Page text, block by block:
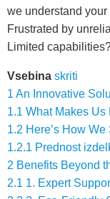
we understand
Frustrated by
Limited
Vsebina skriti
1 An Innovative
1.1 What Makes Us
1.2 Here’s How
1.2.1 Prednost
2 Benefits Beyond
2.1 1. Expert